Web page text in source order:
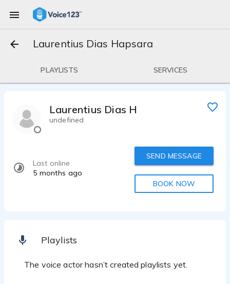
Laurentius Dias Hapsara
PLAYLISTS SERVICES
Laurentius Dias Hapsara
undefined
Last online
5 months ago
SEND MESSAGE
BOOK NOW
Playlists
The voice actor hasn’t created playlists yet.